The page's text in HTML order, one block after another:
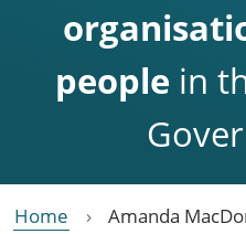
people in
Home Amanda